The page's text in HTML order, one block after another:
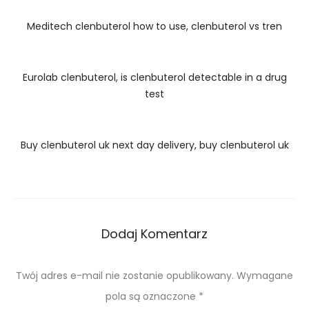
Meditech clenbuterol how to use, clenbuterol vs tren
Eurolab clenbuterol, is clenbuterol detectable in a drug
test
Buy clenbuterol uk next day delivery, buy clenbuterol uk
Dodaj Komentarz
Twój adres e-mail nie zostanie opublikowany. Wymagane
pola są oznaczone *